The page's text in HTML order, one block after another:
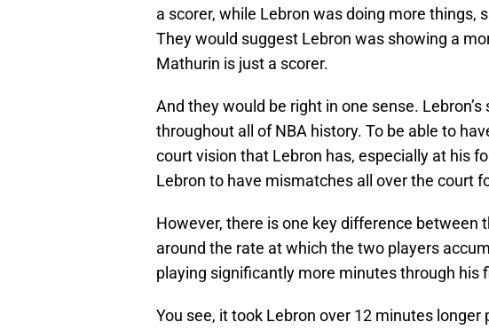
a scorer, while Lebron was doing more things,
They would suggest Lebron was showing a
Mathurin is just a scorer.
And they would be right in one sense.
throughout all of NBA history. To be able to
court vision that Lebron has, especially at his
Lebron to have mismatches all over the court
However, there is one key difference between
around the rate at which the two players
playing significantly more minutes through his
You see, it took Lebron over 12 minutes